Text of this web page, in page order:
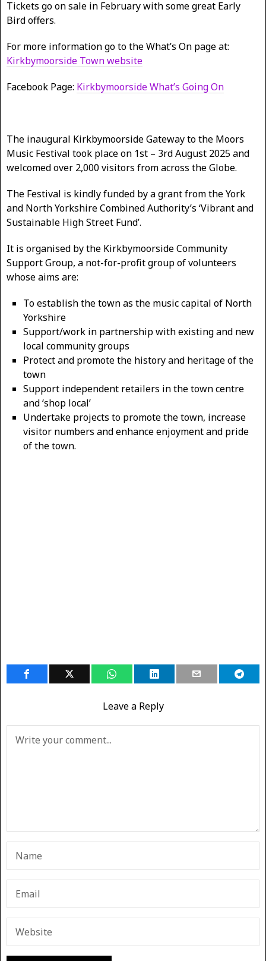
Tickets go on sale in February with some great Early
Bird offers.
For more information go to the What’s On page at:
Kirkbymoorside Town website
Facebook Page: Kirkbymoorside What’s Going On
The inaugural Kirkbymoorside Gateway to the Moors
Music Festival took place on 1st – 3rd August 2025 and
welcomed over 2,000 visitors from across the Globe.
The Festival is kindly funded by a grant from the York
and North Yorkshire Combined Authority’s ‘Vibrant and
Sustainable High Street Fund’.
It is organised by the Kirkbymoorside Community
Support Group, a not-for-profit group of volunteers
whose aims are:
To establish the town as the music capital of North
Yorkshire
Support/work in partnership with existing and new
local community groups
Protect and promote the history and heritage of the
town
Support independent retailers in the town centre
and ‘shop local’
Undertake projects to promote the town, increase
visitor numbers and enhance enjoyment and pride
of the town.
Leave a Reply